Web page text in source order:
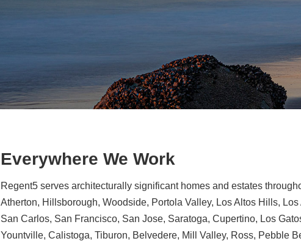
Everywhere We Work
Regent5 serves architecturally significant homes and estates
Atherton, Hillsborough, Woodside, Portola Valley, Los Altos Hills,
San Carlos, San Francisco, San Jose, Saratoga, Cupertino, Los
Yountville, Calistoga, Tiburon, Belvedere, Mill Valley, Ross, Pebble